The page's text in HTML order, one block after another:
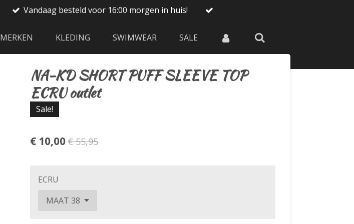
Vandaag besteld voor 16:00 morgen in huis!
MERKEN KLEDING SWIMWEAR SALE
NA-KD SHORT PUFF SLEEVE TOP
ECRU outlet
Sale!
€ 10,00€ 55,95
ECRU